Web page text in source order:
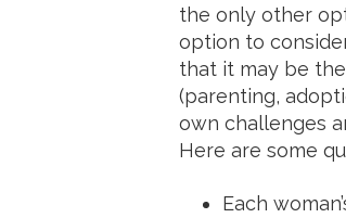
the only other
option to
that it may be
(parenting,
own challenges
Here are some
Each